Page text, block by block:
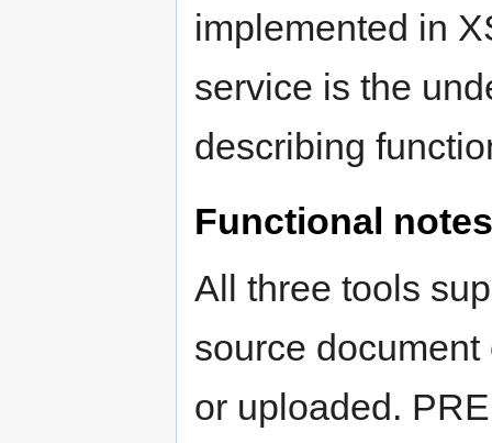
implemented in
service is the
describing
Functional notes
All three tools
source
or uploaded.